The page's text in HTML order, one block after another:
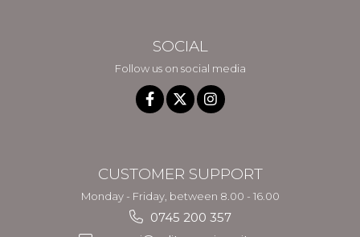
SOCIAL
Follow us on social media
CUSTOMER SUPPORT
Monday - Friday, between 8.00 - 16.00
0745 200 357